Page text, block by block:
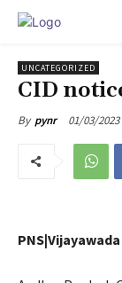
UNCATEGORIZED
CID
By pynr 01/03/2023
PNS|Vijayawada